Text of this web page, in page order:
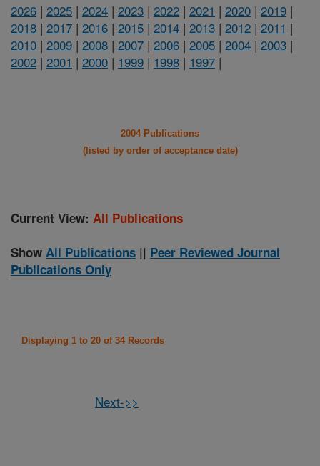
2026 | 2025 | 2024 | 2023 | 2022 | 2021 | 2020 | 2019 |
2018 | 2017 | 2016 | 2015 | 2014 | 2013 | 2012 | 2011 |
2010 | 2009 | 2008 | 2007 | 2006 | 2005 | 2004 | 2003 |
2002 | 2001 | 2000 | 1999 | 1998 | 1997 |
2004 Publications
(listed by order of acceptance date)
Current View: All Publications
Show All Publications || Peer Reviewed Journal
Publications Only
Displaying 1 to 20 of 34 Records
Next->>